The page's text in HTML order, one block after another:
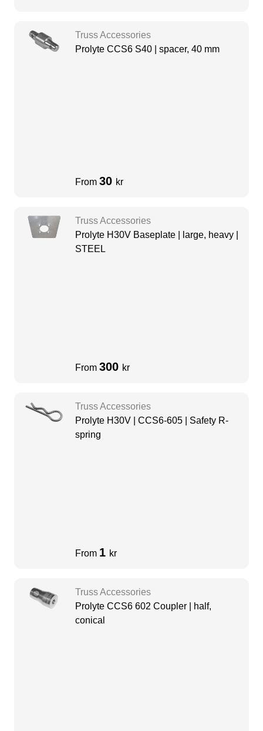
Truss Accessories
Prolyte CCS6 S40 | spacer, 40 mm
From 30 kr
Truss Accessories
Prolyte H30V Baseplate | large, heavy |
STEEL
From 300 kr
Truss Accessories
Prolyte H30V | CCS6-605 | Safety R-
spring
From 1 kr
Truss Accessories
Prolyte CCS6 602 Coupler | half,
conical